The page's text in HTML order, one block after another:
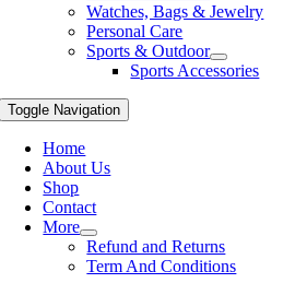
Watches, Bags & Jewelry
Personal Care
Sports & Outdoor
Sports Accessories
Toggle Navigation
Home
About Us
Shop
Contact
More
Refund and Returns
Term And Conditions